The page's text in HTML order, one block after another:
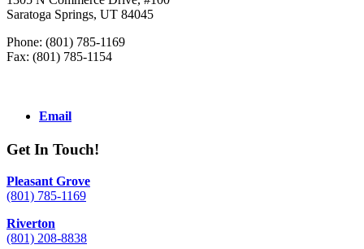
Saratoga Springs, UT 84045
Phone: (801) 785-1169
Fax: (801) 785-1154
Email
Get In Touch!
Pleasant Grove
(801) 785-1169
Riverton
(801) 208-8838